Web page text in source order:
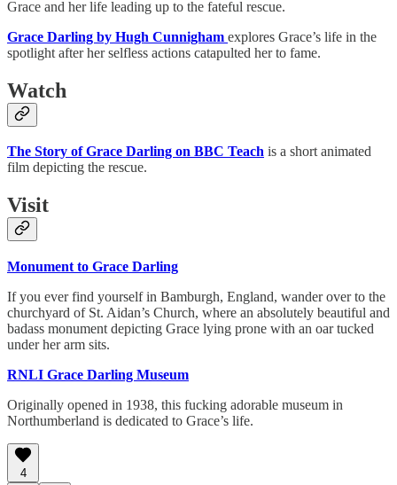
Grace and her life leading up to the fateful rescue.
Grace Darling by Hugh Cunnigham explores Grace’s life in the
spotlight after her selfless actions catapulted her to fame.
Watch
The Story of Grace Darling on BBC Teach is a short animated
film depicting the rescue.
Visit
Monument to Grace Darling
If you ever find yourself in Bamburgh, England, wander over to the
churchyard of St. Aidan’s Church, where an absolutely beautiful and
badass monument depicting Grace lying prone with an oar tucked
under her arm sits.
RNLI Grace Darling Museum
Originally opened in 1938, this fucking adorable museum in
Northumberland is dedicated to Grace’s life.
4